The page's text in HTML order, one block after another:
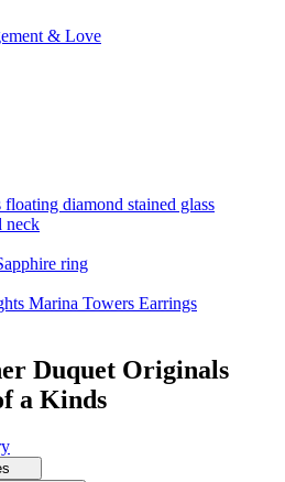
& Love
Duquet Originals
a Kinds